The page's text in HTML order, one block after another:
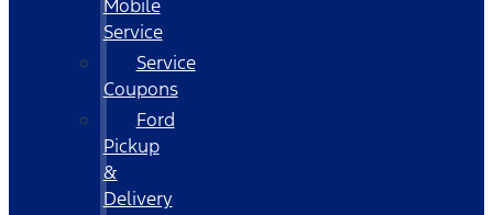
Mobile
Service
Service
Coupons
Ford
Pickup
&
Delivery